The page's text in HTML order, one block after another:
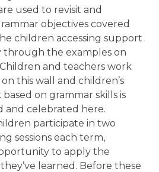
used to revisit and
objectives covered
children accessing support
the examples on
and teachers work
this wall and children’s
on grammar skills is
and celebrated here.
participate in two
sessions each term,
to apply the
learned. Before these